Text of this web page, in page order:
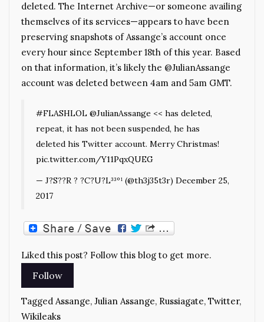
deleted. The Internet Archive—or someone availing
themselves of its services—appears to have been
preserving snapshots of Assange’s account once
every hour since September 18th of this year. Based
on that information, it’s likely the @JulianAssange
account was deleted between 4am and 5am GMT.
#FLASHLOL @JulianAssange << has deleted,
repeat, it has not been suspended, he has
deleted his Twitter account. Merry Christmas!
pic.twitter.com/Y11PqxQUEG
— J?S??R ? ?C?U?L³³º¹ (@th3j35t3r) December 25,
2017
Liked this post? Follow this blog to get more.
Tagged Assange, Julian Assange, Russiagate, Twitter,
Wikileaks